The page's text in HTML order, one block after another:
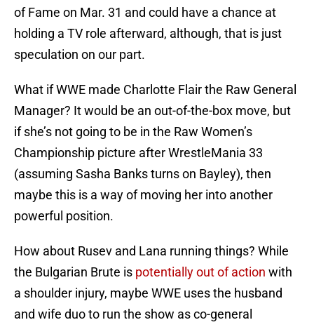
of Fame on Mar. 31 and could have a chance at
holding a TV role afterward, although, that is just
speculation on our part.
What if WWE made Charlotte Flair the Raw General
Manager? It would be an out-of-the-box move, but
if she’s not going to be in the Raw Women’s
Championship picture after WrestleMania 33
(assuming Sasha Banks turns on Bayley), then
maybe this is a way of moving her into another
powerful position.
How about Rusev and Lana running things? While
the Bulgarian Brute is potentially out of action with
a shoulder injury, maybe WWE uses the husband
and wife duo to run the show as co-general